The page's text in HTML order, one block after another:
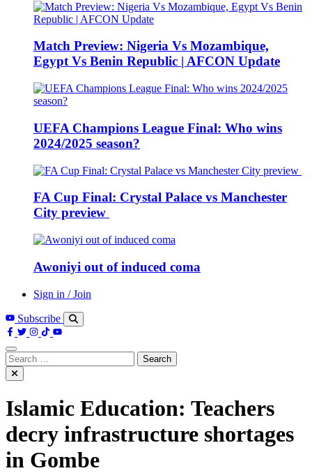
Match Preview: Nigeria Vs Mozambique,
Egypt Vs Benin Republic | AFCON Update
UEFA Champions League Final: Who wins
2024/2025 season?
FA Cup Final: Crystal Palace vs Manchester
City preview
Awoniyi out of induced coma
Sign in / Join
Subscribe
Search
for:
Islamic Education: Teachers
decry infrastructure shortages
in Gombe